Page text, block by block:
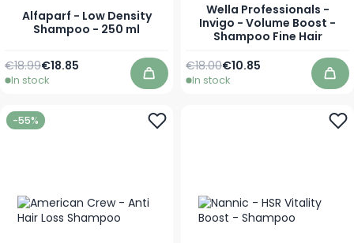
Alfaparf - Low Density
Shampoo - 250 ml
Special Price
€18.85
Regular Price
€18.99
In stock Add to Cart
Wella Professionals -
Invigo - Volume Boost -
Shampoo Fine Hair
As low as
€10.85
Regular Price
€18.00
In stock
-55%